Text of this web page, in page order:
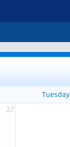
Tuesday
27